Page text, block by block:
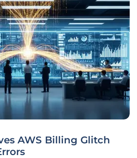
AWS Billing Glitch